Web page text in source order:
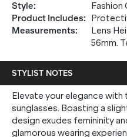
Style:
Fashion
Product Includes:
Measurements:
Lens
56mm.
STYLIST NOTES
Elevate your elegance with
sunglasses. Boasting a
design exudes femininity
glamorous wearing